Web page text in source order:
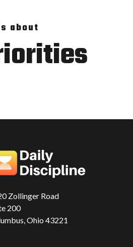
about
Zollinger Road
200
Ohio 43221